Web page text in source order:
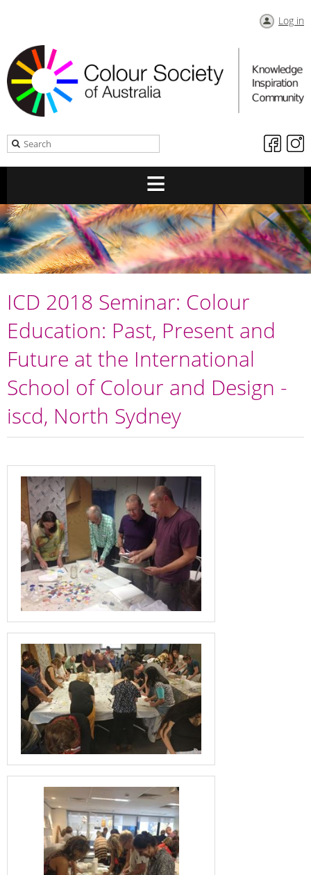
Log in
ICD 2018 Seminar: Colour
Education: Past, Present and
Future at the International
School of Colour and Design -
iscd, North Sydney